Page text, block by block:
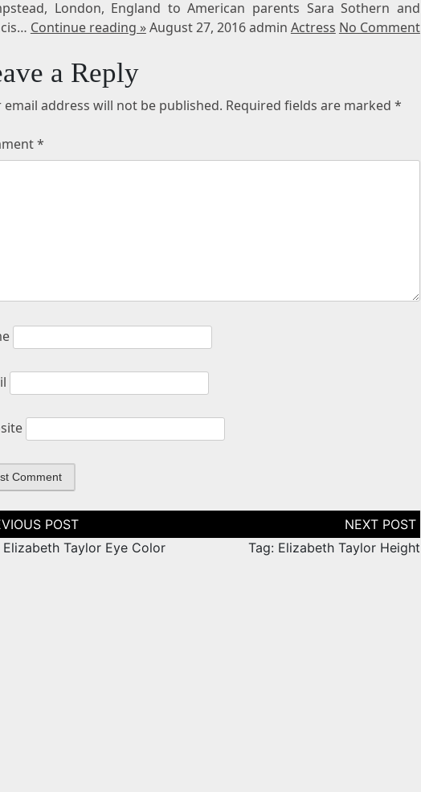
London, England to American parents Sara Sothern and
Continue reading »August 27, 2016 admin Actress No Comment
a Reply
email address will not be published. Required fields are marked *
*
Elizabeth Taylor Eye Color
Tag: Elizabeth Taylor Height